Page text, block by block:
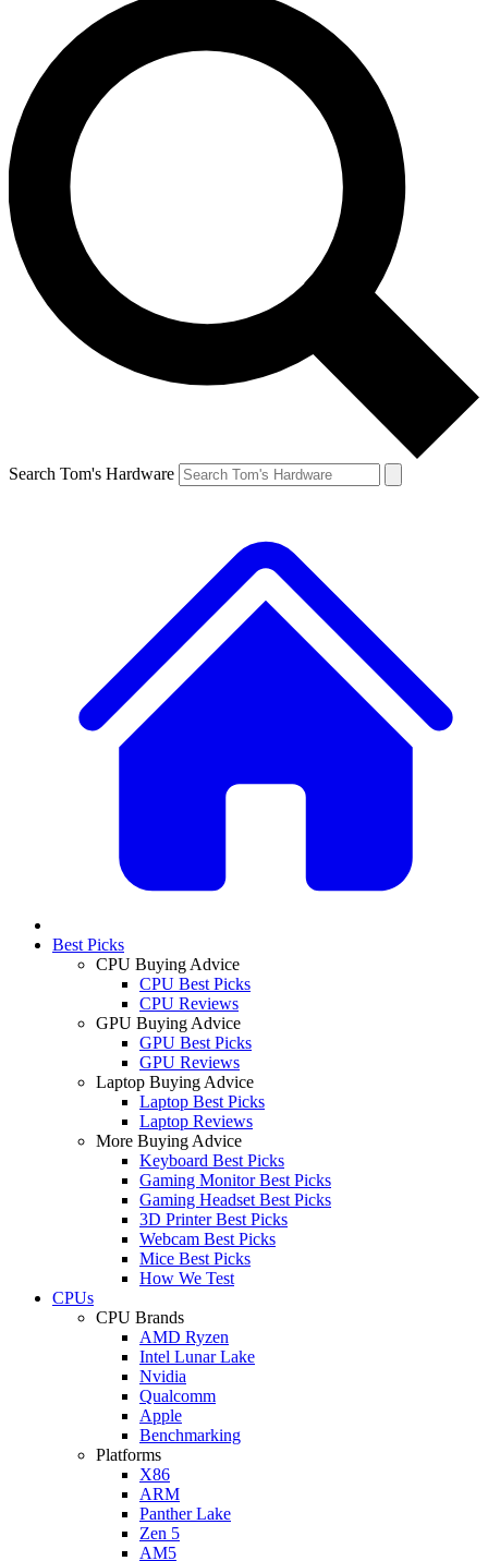
Search Tom's Hardware
Best Picks
CPU Buying Advice
CPU Best Picks
CPU Reviews
GPU Buying Advice
GPU Best Picks
GPU Reviews
Laptop Buying Advice
Laptop Best Picks
Laptop Reviews
More Buying Advice
Keyboard Best Picks
Gaming Monitor Best Picks
Gaming Headset Best Picks
3D Printer Best Picks
Webcam Best Picks
Mice Best Picks
How We Test
CPUs
CPU Brands
AMD Ryzen
Intel Lunar Lake
Nvidia
Qualcomm
Apple
Benchmarking
Platforms
X86
ARM
Panther Lake
Zen 5
AM5